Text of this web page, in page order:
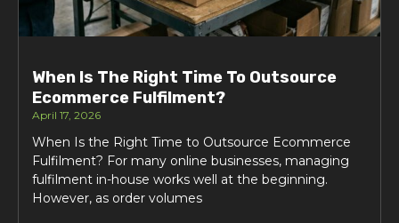
When Is The Right Time To Outsource
Ecommerce Fulfilment?
April 17, 2026
When Is the Right Time to Outsource Ecommerce
Fulfilment? For many online businesses, managing
fulfilment in-house works well at the beginning.
However, as order volumes